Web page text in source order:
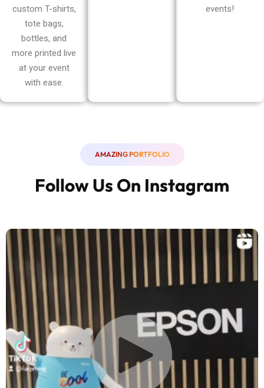
custom T-shirts,
tote bags,
bottles, and
more printed live
at your event
with ease.
events!
AMAZING PORTFOLIO
Follow Us On Instagram